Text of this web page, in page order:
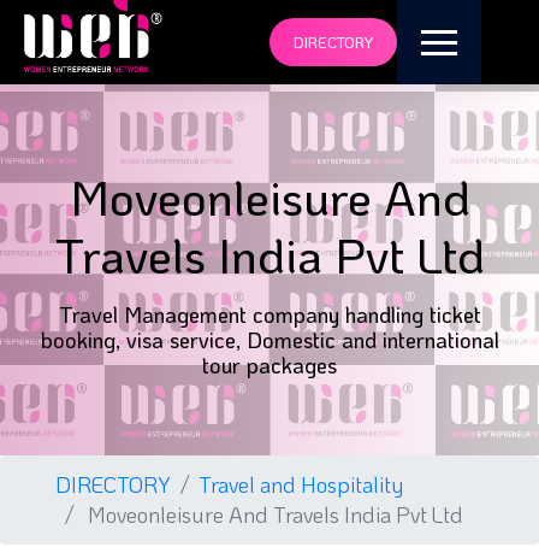
DIRECTORY
Moveonleisure And
Travels India Pvt Ltd
Travel Management company handling ticket
booking, visa service, Domestic and international
tour packages
DIRECTORY
Travel and Hospitality
Moveonleisure And Travels India Pvt Ltd